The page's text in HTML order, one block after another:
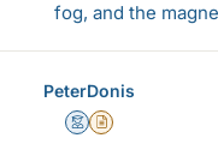
fog, and the
PeterDonis
MentorInsights Author